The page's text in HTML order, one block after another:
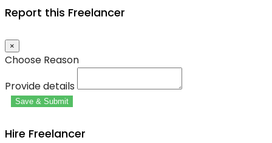
Report this Freelancer
×
Choose Reason
Provide details
Save & Submit
Hire Freelancer